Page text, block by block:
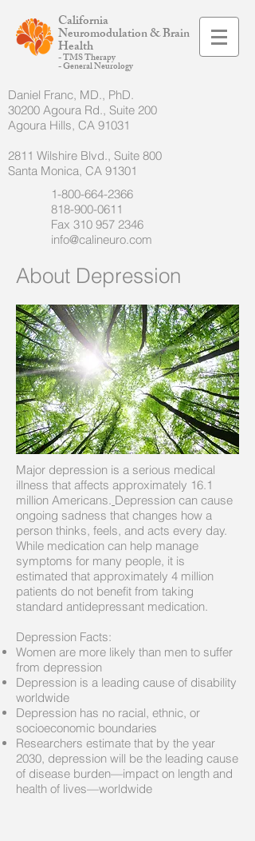
California
Neuromodulation & Brain
Health
- TMS Therapy
- General Neurology
Daniel Franc, MD., PhD.
30200 Agoura Rd., Suite 200
Agoura Hills, CA 91031
2811 Wilshire Blvd., Suite 800
Santa Monica, CA 91301
1-800-664-2366
818-900-0611
Fax 310 957 2346
info@calineuro.com
Major depression is a serious medical
illness that affects approximately 16.1
million Americans. Depression can cause
ongoing sadness that changes how a
person thinks, feels, and acts every day.
While medication can help manage
symptoms for many people, it is
estimated that approximately 4 million
patients do not benefit from taking
standard antidepressant medication.
Depression Facts:
Women are more likely than men to suffer
from depression
Depression is a leading cause of disability
worldwide
Depression has no racial, ethnic, or
socioeconomic boundaries
Researchers estimate that by the year
2030, depression will be the leading cause
of disease burden—impact on length and
health of lives—worldwide
About Depression